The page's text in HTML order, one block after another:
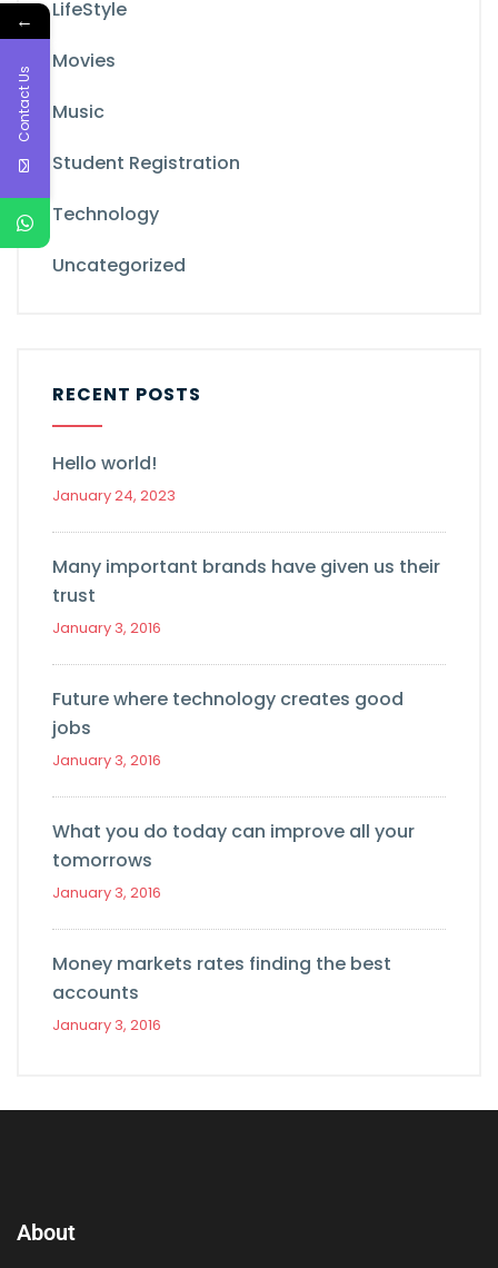
LifeStyle
Movies
Music
Student Registration
Technology
Uncategorized
RECENT POSTS
Hello world!
January 24, 2023
Many important brands have given us their
trust
January 3, 2016
Future where technology creates good
jobs
January 3, 2016
What you do today can improve all your
tomorrows
January 3, 2016
Money markets rates finding the best
accounts
January 3, 2016
About
←
Contact Us